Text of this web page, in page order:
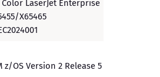
Color LaserJet Enterprise
X65465
z/OS Version 2 Release 5